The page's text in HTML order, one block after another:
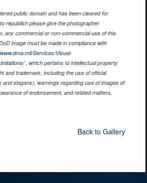
public domain and has been cleared for
republish please give the photographer
any commercial or non-commercial use of this
image must be made in compliance with
Services/Visual-
, which pertains to intellectual property
and trademark, including the use of official
and slogans), warnings regarding use of images of
of endorsement, and related matters.
Back to Gallery